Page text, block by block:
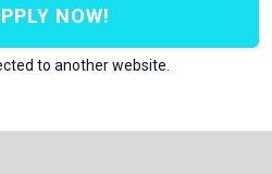
NOW!
to another website.